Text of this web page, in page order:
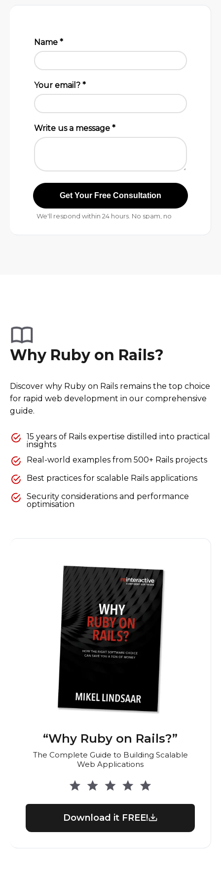
Why Ruby on Rails?
Discover why Ruby on Rails remains the top choice
for rapid web development in our comprehensive
guide.
15 years of Rails expertise distilled into practical
insights
Real-world examples from 500+ Rails projects
Best practices for scalable Rails applications
Security considerations and performance
optimisation
“Why Ruby on Rails?”
The Complete Guide to Building Scalable
Web Applications
Download it FREE!